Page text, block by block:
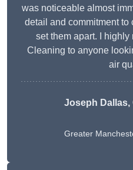
was noticeable almost
detail and commitment to
set them apart. I
Cleaning to anyone
air
Joseph Dallas,
Greater